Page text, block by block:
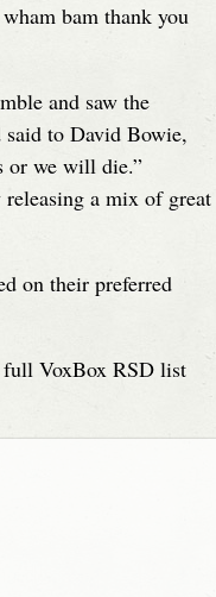
bam thank you
and saw the
said to David Bowie,
or we will die.”
a mix of great
on their preferred
full VoxBox RSD list